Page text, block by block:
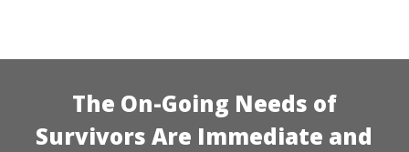
The On-Going Needs of
Survivors Are Immediate and